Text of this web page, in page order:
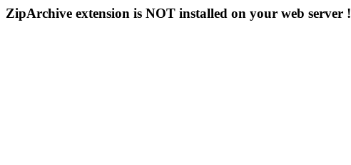
ZipArchive extension is NOT installed on your web server !